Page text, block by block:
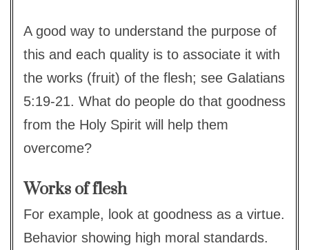
A good way to understand the purpose of
this and each quality is to associate it with
the works (fruit) of the flesh; see Galatians
5:19-21. What do people do that goodness
from the Holy Spirit will help them
overcome?
Works of flesh
For example, look at goodness as a virtue.
Behavior showing high moral standards.